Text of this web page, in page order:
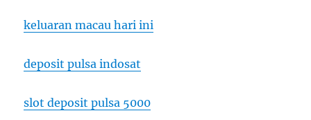
keluaran macau hari ini
deposit pulsa indosat
slot deposit pulsa 5000